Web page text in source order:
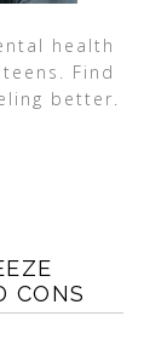
health
Find
better.
CONS